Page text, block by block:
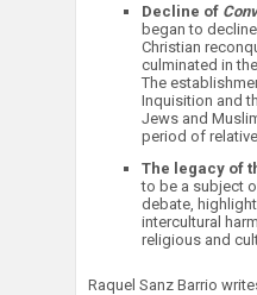
Decline of
began to
Christian
culminated in
The
Inquisition and
Jews and
period of
The legacy of
to be a subject
debate,
intercultural
religious and
Raquel Sanz Barrio